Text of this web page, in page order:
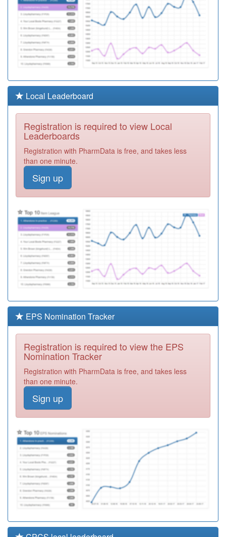
B81016
Pelham Medical
Group
B81091
Littlefield
Surgery
Registration
B81087
Birkwood
Medical Centre
Registration
Required
B81697
Dr P Suresh
Babu
Required
B81012
Dr Ap Kumar
B81656
Raj Medical
Centre
Required
B81108
Dr A Sinha
Required
Y01948
Open Door
Required
B81606
Stirling Medical
Centre
(mathews)
Registration
Required
Medical Centre
Registration
Y03816
Care Plus Group
Registration
B81665
Healing
Partnership
Registration
Required
Local Leaderboard
Registration is required to view Local
Leaderboards
Registration with PharmData is free, and takes less
than one minute.
Sign up
EPS Nomination Tracker
Registration is required to view the EPS
Nomination Tracker
Registration with PharmData is free, and takes less
than one minute.
Sign up